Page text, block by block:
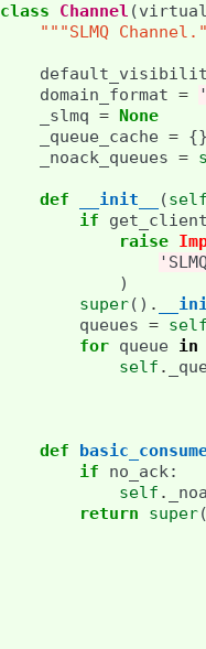
class Channel (
"""SLMQ
domain_format =
_slmq = None
_queue_cache =
_noack_queues =
def __init__ (
if
raise
)
super() .
queues =
for queue in
self .
def
if
no_ack:
self .
return
super